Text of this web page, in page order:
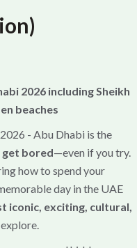
- Abu Dhabi is the
get bored—even if you try.
how to spend your
day in the UAE
iconic, exciting, cultural,